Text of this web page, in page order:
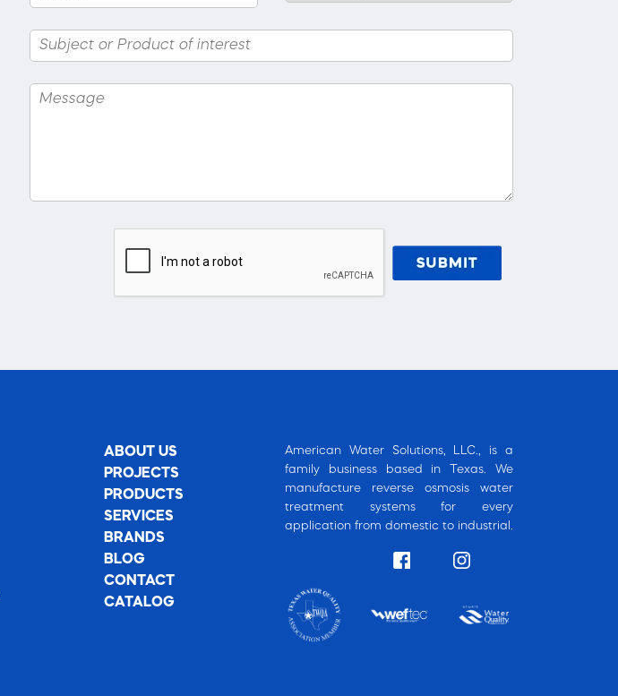
ABOUT US
PROJECTS
PRODUCTS
SERVICES
BRANDS
BLOG
CONTACT
CATALOG
American Water Solutions, LLC., is a
family business based in Texas. We
manufacture reverse osmosis water
treatment systems for every
application from domestic to industrial.